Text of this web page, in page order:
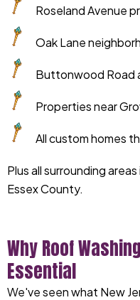
Roseland Avenue
Oak Lane
Buttonwood Road
Properties near
All custom homes
Plus all surrounding
Essex County.
Why Roof
Essential
We've seen what New